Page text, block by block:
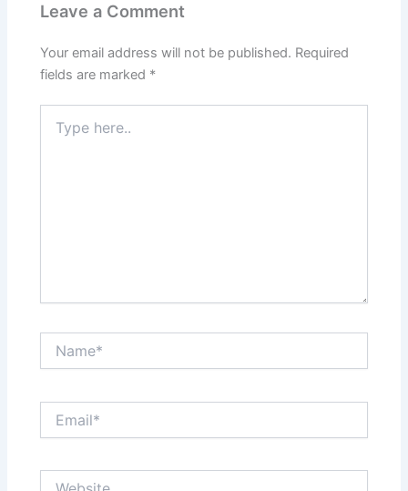
Leave a Comment
Your email address will not be published. Required
fields are marked *
here..